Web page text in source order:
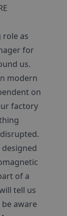
role as
for
us.
modern
on
factory
of a
tell us
aware